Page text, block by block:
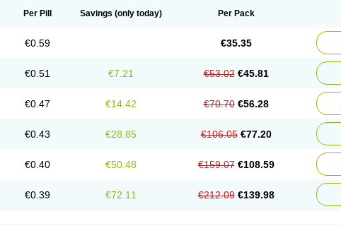
Per Pill Savings (only today) Per Pack
€0.59 €35.35
€0.51 €7.21 €53.02 €45.81
€0.47 €14.42 €70.70 €56.28
€0.43 €28.85 €106.05 €77.20
€0.40 €50.48 €159.07 €108.59
€0.39 €72.11 €212.09 €139.98